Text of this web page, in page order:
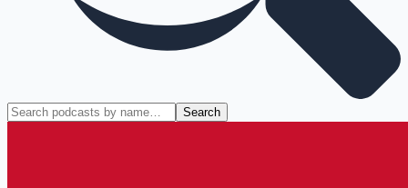
Search